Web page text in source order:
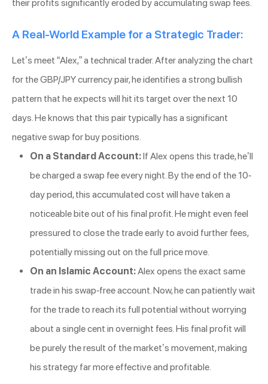
their profits significantly eroded by accumulating swap fees.
A Real-World Example for a Strategic Trader:
Let’s meet “Alex,” a technical trader. After analyzing the chart
for the GBP/JPY currency pair, he identifies a strong bullish
pattern that he expects will hit its target over the next 10
days. He knows that this pair typically has a significant
negative swap for buy positions.
On a Standard Account:If Alex opens this trade, he’ll
be charged a swap fee every night. By the end of the 10-
day period, this accumulated cost will have taken a
noticeable bite out of his final profit. He might even feel
pressured to close the trade early to avoid further fees,
potentially missing out on the full price move.
On an Islamic Account:Alex opens the exact same
trade in his swap-free account. Now, he can patiently wait
for the trade to reach its full potential without worrying
about a single cent in overnight fees. His final profit will
be purely the result of the market’s movement, making
his strategy far more effective and profitable.